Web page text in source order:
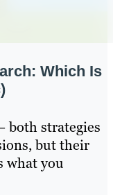
Which Is
both strategies
but their
what you